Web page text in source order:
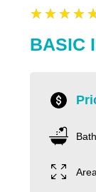
BASIC